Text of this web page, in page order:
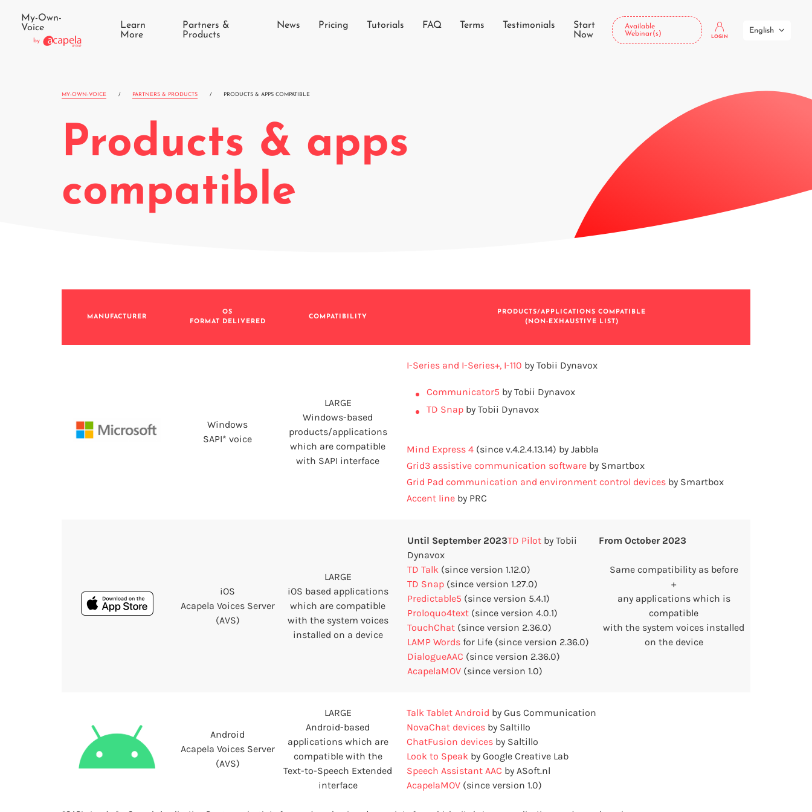
My-Own-
Voice
by
Learn
More
Partners &
Products
News Pricing Tutorials FAQ Terms Testimonials
Start
Now
Available
Webinar(s)
LOGIN
English
MY-OWN-VOICE / PARTNERS & PRODUCTS / PRODUCTS & APPS COMPATIBLE
Products & apps
compatible
MANUFACTURER
OS
FORMAT DELIVERED
COMPATIBILITY
PRODUCTS/APPLICATIONS COMPATIBLE
(NON-EXHAUSTIVE LIST)
Windows
SAPI* voice
LARGE
Windows-based
products/applications
which are compatible
with SAPI interface
I-Series and I-Series+, I-110 by Tobii Dynavox
Communicator5 by Tobii Dynavox
TD Snapby Tobii Dynavox
Mind Express 4(since v.4.2.4.13.14) by Jabbla
Grid3 assistive communication softwareby Smartbox
Grid Pad communication and environment control devicesby Smartbox
Accent lineby PRC
iOS
Acapela Voices Server
(AVS)
LARGE
iOS based applications
which are compatible
with the system voices
installed on a device
Until September 2023TD Pilotby Tobii
Dynavox
TD Talk(since version 1.12.0)
TD Snap(since version 1.27.0)
Predictable5 (since version 5.4.1)
Proloquo4text(since version 4.0.1)
TouchChat(since version 2.36.0)
LAMP Wordsfor Life (since version 2.36.0)
DialogueAAC (since version 2.36.0)
AcapelaMOV(since version 1.0)
From October 2023
Same compatibility as before
+
any applications which is
compatible
with the system voices installed
on the device
Android
Acapela Voices Server
(AVS)
LARGE
Android-based
applications which are
compatible with the
Text-to-Speech Extended
interface
Talk Tablet Android by Gus Communication
NovaChat devicesby Saltillo
ChatFusion devicesby Saltillo
Look to Speakby Google Creative Lab
Speech Assistant AAC by ASoft.nl
AcapelaMOV(since version 1.0)